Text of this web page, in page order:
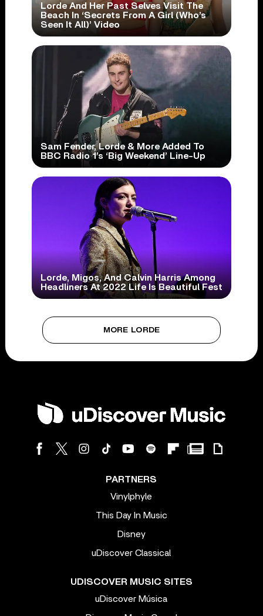
Lorde And Her Past Selves Visit The
Beach In ‘Secrets From A Girl (Who’s
Seen It All)’ Video
Sam Fender, Lorde & More Added To
BBC Radio 1’s ‘Big Weekend’ Line-Up
Lorde, Migos, And Calvin Harris Among
Headliners At 2022 Life Is Beautiful Fest
MORE LORDE
PARTNERS
Vinylphyle
This Day In Music
Disney
uDiscover Classical
UDISCOVER MUSIC SITES
uDiscover Música